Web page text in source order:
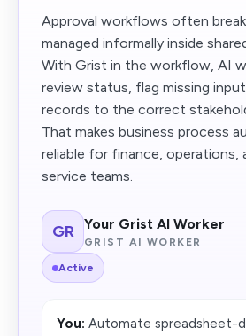
Approval workflows often
managed informally inside
With Grist in the workflow, AI
review status, flag missing
records to the correct
That makes business process
reliable for finance, operations,
service teams.
GR Your Grist AI Worker
GRIST AI WORKER
Active
You: Automate spreadsheet-